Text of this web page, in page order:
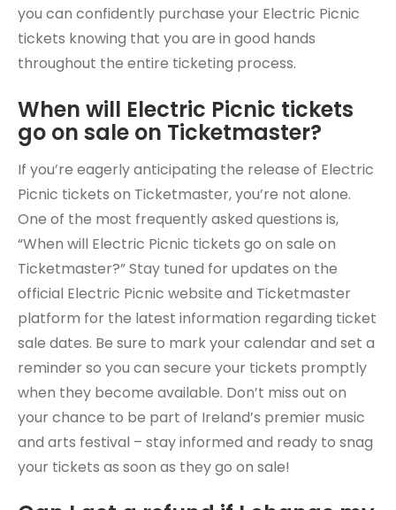
you can confidently purchase your Electric Picnic
tickets knowing that you are in good hands
throughout the entire ticketing process.
When will Electric Picnic tickets
go on sale on Ticketmaster?
If you’re eagerly anticipating the release of Electric
Picnic tickets on Ticketmaster, you’re not alone.
One of the most frequently asked questions is,
“When will Electric Picnic tickets go on sale on
Ticketmaster?” Stay tuned for updates on the
official Electric Picnic website and Ticketmaster
platform for the latest information regarding ticket
sale dates. Be sure to mark your calendar and set a
reminder so you can secure your tickets promptly
when they become available. Don’t miss out on
your chance to be part of Ireland’s premier music
and arts festival – stay informed and ready to snag
your tickets as soon as they go on sale!